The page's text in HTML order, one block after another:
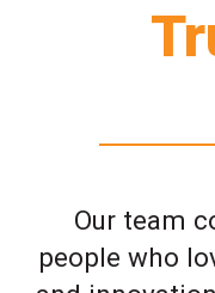
Our team
people who